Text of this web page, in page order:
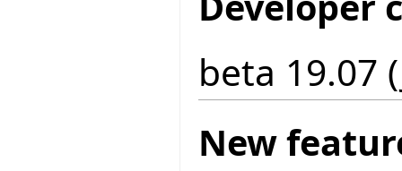
beta 19.07
New